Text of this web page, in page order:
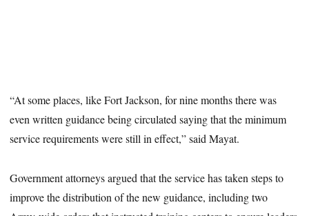
“At some places, like Fort Jackson, for nine months there was
even written guidance being circulated saying that the minimum
service requirements were still in effect,” said Mayat.
Government attorneys argued that the service has taken steps to
improve the distribution of the new guidance, including two